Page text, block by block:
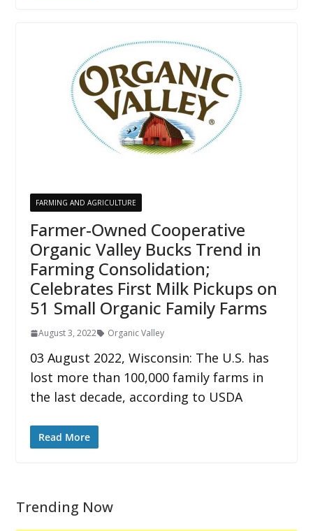
FARMING AND AGRICULTURE
Farmer-Owned Cooperative
Organic Valley Bucks Trend in
Farming Consolidation;
Celebrates First Milk Pickups on
51 Small Organic Family Farms
August 3, 2022 Organic Valley
03 August 2022, Wisconsin: The U.S. has
lost more than 100,000 family farms in
the last decade, according to USDA
Read More
Trending Now